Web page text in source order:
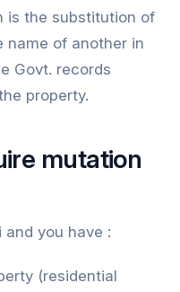
is the substitution of
name of another in
Govt. records
property.
mutation
and you have :
(residential